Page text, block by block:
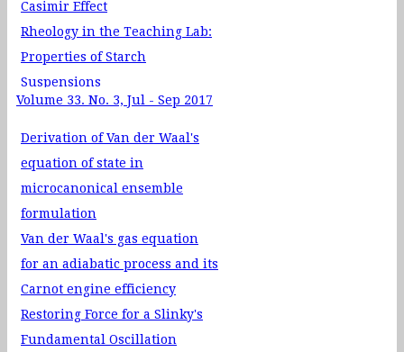
Casimir Effect
Rheology in the Teaching Lab:
Properties of Starch
Suspensions
Sum Rules in Non-relativistic
Quantum Mechanics
Volume 33. No. 3, Jul - Sep 2017
Derivation of Van der Waal's
equation of state in
microcanonical ensemble
formulation
Van der Waal's gas equation
for an adiabatic process and its
Carnot engine efficiency
Restoring Force for a Slinky's
Fundamental Oscillation